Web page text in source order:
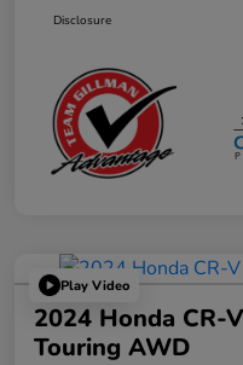
Disclosure
Play Video
2024 Honda CR-
Touring AWD